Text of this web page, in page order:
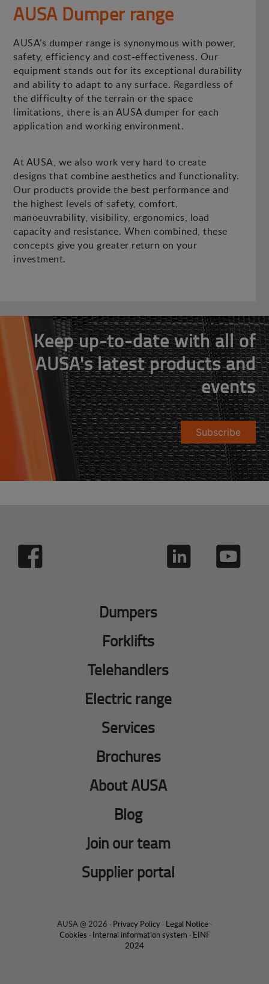
AUSA Dumper range
AUSA’s dumper range is synonymous with power,
safety, efficiency and cost-effectiveness. Our
equipment stands out for its exceptional durability
and ability to adapt to any surface. Regardless of
the difficulty of the terrain or the space
limitations, there is an AUSA dumper for each
application and working environment.
At AUSA, we also work very hard to create
designs that combine aesthetics and functionality.
Our products provide the best performance and
the highest levels of safety, comfort,
manoeuvrability, visibility, ergonomics, load
capacity and resistance. When combined, these
concepts give you greater return on your
investment.
Keep up-to-date with all of
AUSA's latest products and
events
Subscribe
Dumpers
Forklifts
Telehandlers
Electric range
Services
Brochures
About AUSA
Blog
Join our team
Supplier portal
AUSA @ 2026 · Privacy Policy · Legal Notice ·
Cookies · Internal information system · EINF
2024